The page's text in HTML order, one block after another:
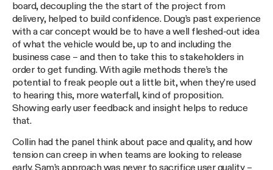
board, decoupling the the start of the project from
delivery, helped to build confidence. Doug’s past experience
with a car concept would be to have a well fleshed-out idea
of what the vehicle would be, up to and including the
business case – and then to take this to stakeholders in
order to get funding. With agile methods there’s the
potential to freak people out a little bit, when they’re used
to hearing this, more waterfall, kind of proposition.
Showing early user feedback and insight helps to reduce
that.
Collin had the panel think about pace and quality, and how
tension can creep in when teams are looking to release
early. Sam’s approach was never to sacrifice user quality –